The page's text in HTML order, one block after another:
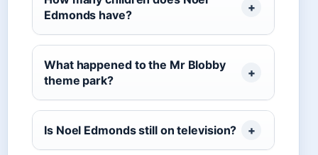
Edmonds have?
What happened to the Mr Blobby
theme park?
Is Noel Edmonds still on television?